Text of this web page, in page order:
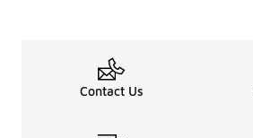
Contact Us